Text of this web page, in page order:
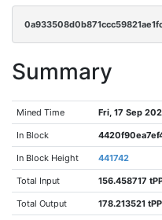
Summary
Mined Time Fri, 17 Sep
In Block
In Block Height 441742
Total Input 156.458717
Total Output 178.213521